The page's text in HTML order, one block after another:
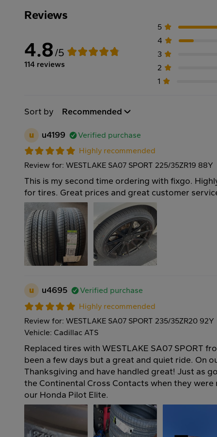
Reviews
4.8/5
114 reviews
5
4
3
2
1
Sort by Recommended
u u4199
Verified purchase
Highly recommended
Review for: WESTLAKE SA07 SPORT 225/35ZR19 88Y
This is my second time ordering with fixgo.
for tires. Great prices and great customer
u u4695
Verified purchase
Highly recommended
Review for: WESTLAKE SA07 SPORT 235/35ZR20 92Y
Vehicle: Cadillac ATS
Replaced tires with WESTLAKE SA07 SPORT
been a few days but a great and quiet ride. On
Thanksgiving and have handled great! Just as
the Continental Cross Contacts when they
our Honda Pilot Elite.